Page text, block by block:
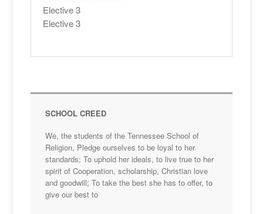
Elective 3
Elective 3
SCHOOL CREED
We, the students of the Tennessee School of
Religion, Pledge ourselves to be loyal to her
standards; To uphold her ideals, to live true to her
spirit of Cooperation, scholarship, Christian love
and goodwill; To take the best she has to offer, to
give our best to